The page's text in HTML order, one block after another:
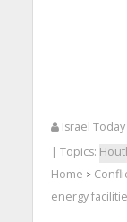
Israel
| Topics:
Home >
energy